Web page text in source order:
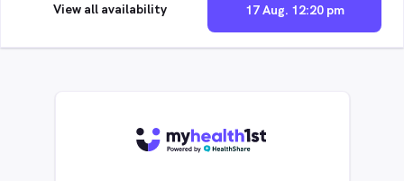
17 Aug. 12:20 pm
View all availability